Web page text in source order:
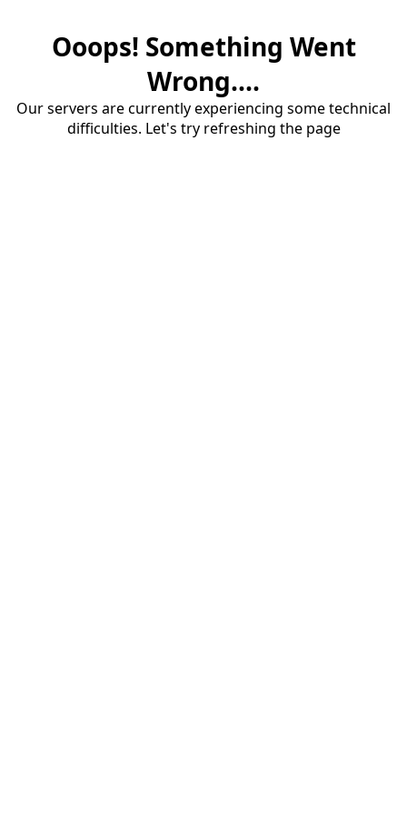
Ooops! Something Went
Wrong....
Our servers are currently experiencing some technical
difficulties. Let's try refreshing the page